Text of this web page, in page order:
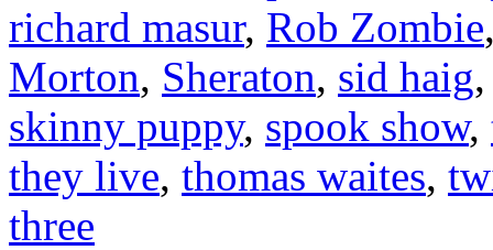
richard masur, Rob Zombie
Morton, Sheraton, sid haig
skinny puppy, spook show,
they live, thomas waites,
three